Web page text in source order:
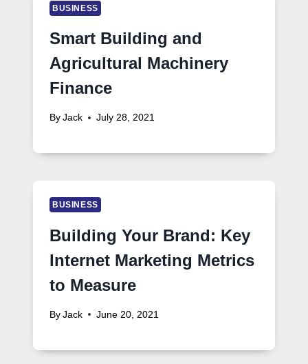
BUSINESS
Smart Building and
Agricultural Machinery
Finance
By Jack July 28, 2021
BUSINESS
Building Your Brand: Key
Internet Marketing Metrics
to Measure
By Jack June 20, 2021